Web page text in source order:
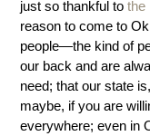
just so thankful tothe
reason to come to
people—the kind of
our back and are
need; that our state
maybe, if you are
everywhere; even in